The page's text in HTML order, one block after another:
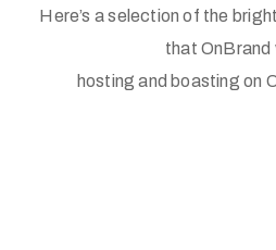
Here’s a selection of the
that OnBrand
hosting and boasting on